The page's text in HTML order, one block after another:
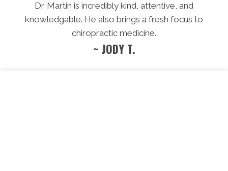
Dr. Martin is incredibly kind, attentive, and
knowledgable. He also brings a fresh focus to
chiropractic medicine.
~ JODY T.